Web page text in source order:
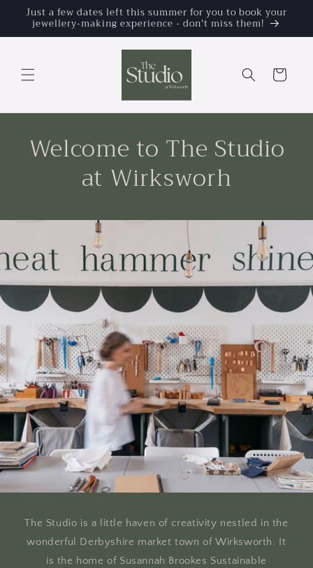
Skip to
content
Just a few dates left this summer for you to book your
jewellery-making experience - don't miss them!
Cart
Welcome to The Studio
at Wirksworh
The Studio is a little haven of creativity nestled in the
wonderful Derbyshire market town of Wirksworth. It
is the home of Susannah Brookes Sustainable